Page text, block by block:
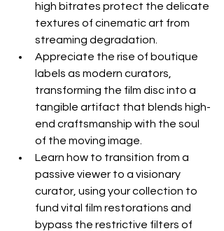
high bitrates protect the delicate
textures of cinematic art from
streaming degradation.
Appreciate the rise of boutique
labels as modern curators,
transforming the film disc into a
tangible artifact that blends high-
end craftsmanship with the soul
of the moving image.
Learn how to transition from a
passive viewer to a visionary
curator, using your collection to
fund vital film restorations and
bypass the restrictive filters of